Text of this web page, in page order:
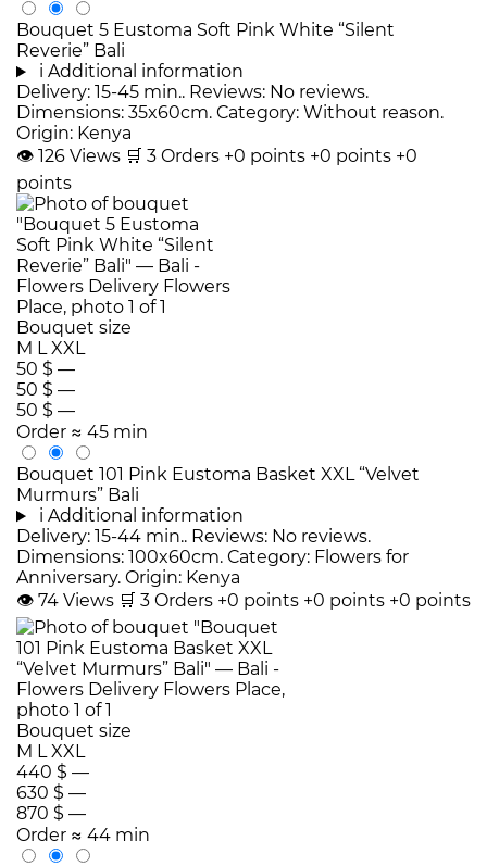
Bouquet 5 Eustoma Soft Pink White “Silent
Reverie” Bali
i Additional information
Delivery: 15-45 min.. Reviews: No reviews.
Dimensions: 35x60cm. Category: Without reason.
Origin: Kenya
👁 126 Views 🛒 3 Orders +0 points +0 points +0
points
Bouquet size
M LXXL
50 $ —
50 $ —
50 $ —
Order ≈ 45 min
Bouquet 101 Pink Eustoma Basket XXL “Velvet
Murmurs” Bali
i Additional information
Delivery: 15-44 min.. Reviews: No reviews.
Dimensions: 100x60cm. Category: Flowers for
Anniversary. Origin: Kenya
👁 74 Views 🛒 3 Orders +0 points +0 points +0 points
Bouquet size
M LXXL
440 $ —
630 $ —
870 $ —
Order ≈ 44 min